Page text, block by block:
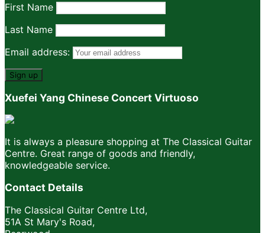
First Name
Last Name
Email address:
Xuefei Yang Chinese Concert Virtuoso
It is always a pleasure shopping at The Classical Guitar
Centre. Great range of goods and friendly,
knowledgeable service.
Contact Details
The Classical Guitar Centre Ltd,
51A St Mary's Road,